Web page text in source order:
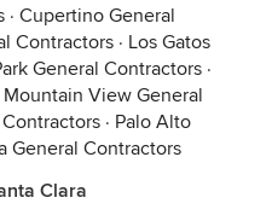
· Cupertino General
Contractors · Los Gatos
General Contractors ·
Mountain View General
· Palo Alto
General Contractors
Clara